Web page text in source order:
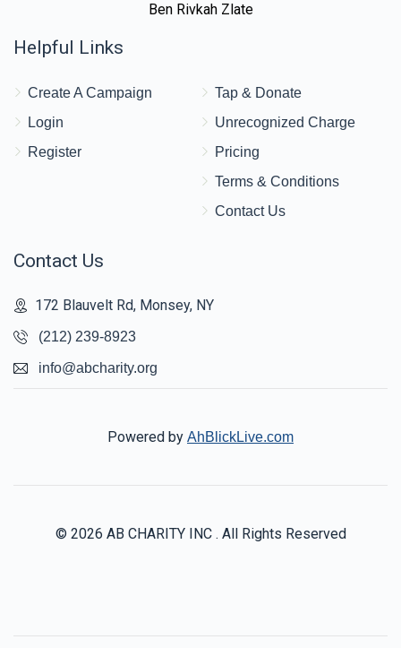
Ben Rivkah Zlate
Helpful Links
Create A Campaign
Login
Register
Tap & Donate
Unrecognized Charge
Pricing
Terms & Conditions
Contact Us
Contact Us
172 Blauvelt Rd, Monsey, NY
(212) 239-8923
info@abcharity.org
Powered by AhBlickLive.com
© 2026 AB CHARITY INC . All Rights Reserved